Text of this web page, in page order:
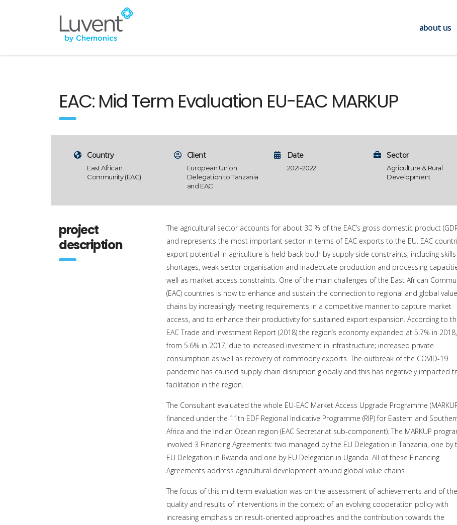
about us
EAC: Mid Term Evaluation EU-EAC MARKUP
Country
East African
Community (EAC)
Client
European Union
Delegation to Tanzania
and EAC
Date
2021-2022
Sector
Agriculture & Rural
Development
project
description
The agricultural sector accounts for about 30 % of the EAC’s gross domestic product
and represents the most important sector in terms of EAC exports to the EU. EAC
export potential in agriculture is held back both by supply side constraints, including skills
shortages, weak sector organisation and inadequate production and processing
well as market access constraints. One of the main challenges of the East African
(EAC) countries is how to enhance and sustain the connection to regional and global value
chains by increasingly meeting requirements in a competitive manner to capture market
access, and to enhance their productivity for sustained export expansion. According to
EAC Trade and Investment Report (2018) the region’s economy expanded at 5.7% in
from 5.6% in 2017, due to increased investment in infrastructure; increased private
consumption as well as recovery of commodity exports. The outbreak of the COVID-19
pandemic has caused supply chain disruption globally and this has negatively impacted
facilitation in the region.
The Consultant evaluated the whole EU-EAC Market Access Upgrade Programme
financed under the 11th EDF Regional Indicative Programme (RIP) for Eastern and
Africa and the Indian Ocean region (EAC Secretariat sub-component). The MARKUP
involved 3 Financing Agreements: two managed by the EU Delegation in Tanzania, one by
EU Delegation in Rwanda and one by EU Delegation in Uganda. All of these Financing
Agreements address agricultural development around global value chains.
The focus of this mid-term evaluation was on the assessment of achievements and of the
quality and results of interventions in the context of an evolving cooperation policy with
increasing emphasis on result-oriented approaches and the contribution towards the